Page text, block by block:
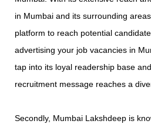
in Mumbai and its surrounding
platform to reach potential
advertising your job vacancies in
tap into its loyal readership base
recruitment message reaches a
Secondly, Mumbai Lakshdeep is